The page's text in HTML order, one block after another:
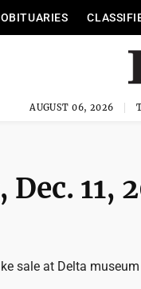
OBITUARIES
AUGUST 06, 2026
11,
sale at Delta museum